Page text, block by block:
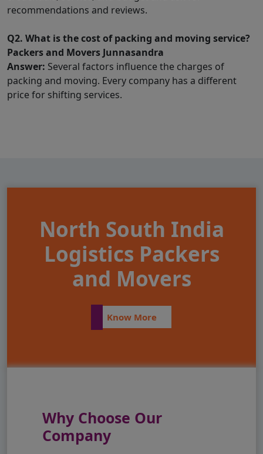
recommendations and reviews.
Q2. What is the cost of packing and moving service?
Packers and Movers Junnasandra
Answer: Several factors influence the charges of
packing and moving. Every company has a different
price for shifting services.
North South India
Logistics Packers
and Movers
Know More
Why Choose Our
Company